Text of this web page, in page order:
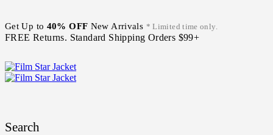
Get Up to 40% OFF New Arrivals * Limited time only.
FREE Returns. Standard Shipping Orders $99+
Search